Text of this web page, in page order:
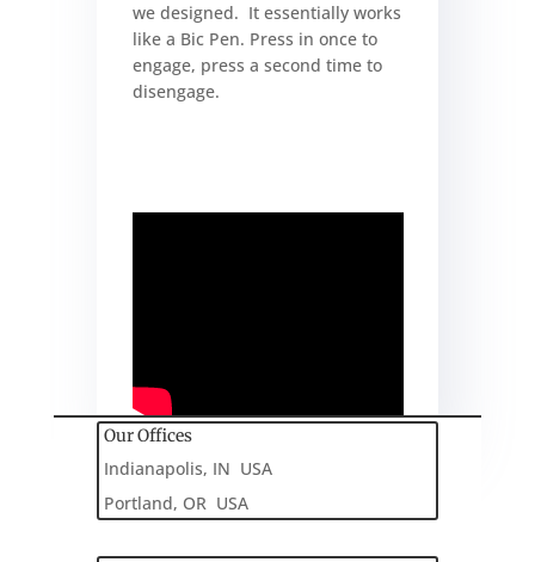
we designed. It essentially works
like a Bic Pen. Press in once to
engage, press a second time to
disengage.
Our Offices
Indianapolis, IN USA
Portland, OR USA